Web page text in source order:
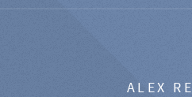
ALEX